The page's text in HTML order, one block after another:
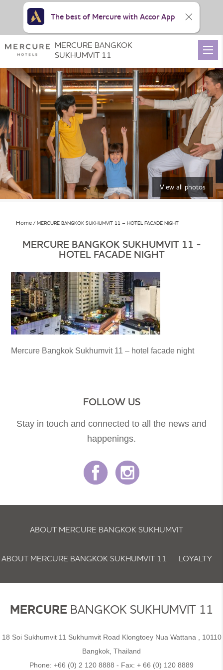
View all photos
Home MERCURE BANGKOK SUKHUMVIT 11 – HOTEL FACADE NIGHT
MERCURE BANGKOK SUKHUMVIT 11 -
HOTEL FACADE NIGHT
Mercure Bangkok Sukhumvit 11 – hotel facade night
FOLLOW US
Stay in touch and connected to all the news and
happenings.
ABOUT MERCURE BANGKOK SUKHUMVIT
ABOUT MERCURE BANGKOK SUKHUMVIT 11 LOYALTY
MERCURE BANGKOK SUKHUMVIT 11
18 Soi Sukhumvit 11 Sukhumvit Road Klongtoey Nua Wattana , 10110
Bangkok, Thailand
Phone: +66 (0) 2 120 8888 - Fax: + 66 (0) 120 8889
MERCURE BANGKOK
SUKHUMVIT 11
The best of Mercure with Accor App